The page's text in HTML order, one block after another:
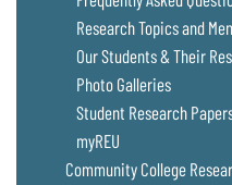
Publications
Restoration
Animals
Coastal
Flooding and
Climate
Change
Releases
Sea Level
Rise Special
Report
Research Topics and
Our Students & Their
Photo Galleries
Student Research
myREU
Community College